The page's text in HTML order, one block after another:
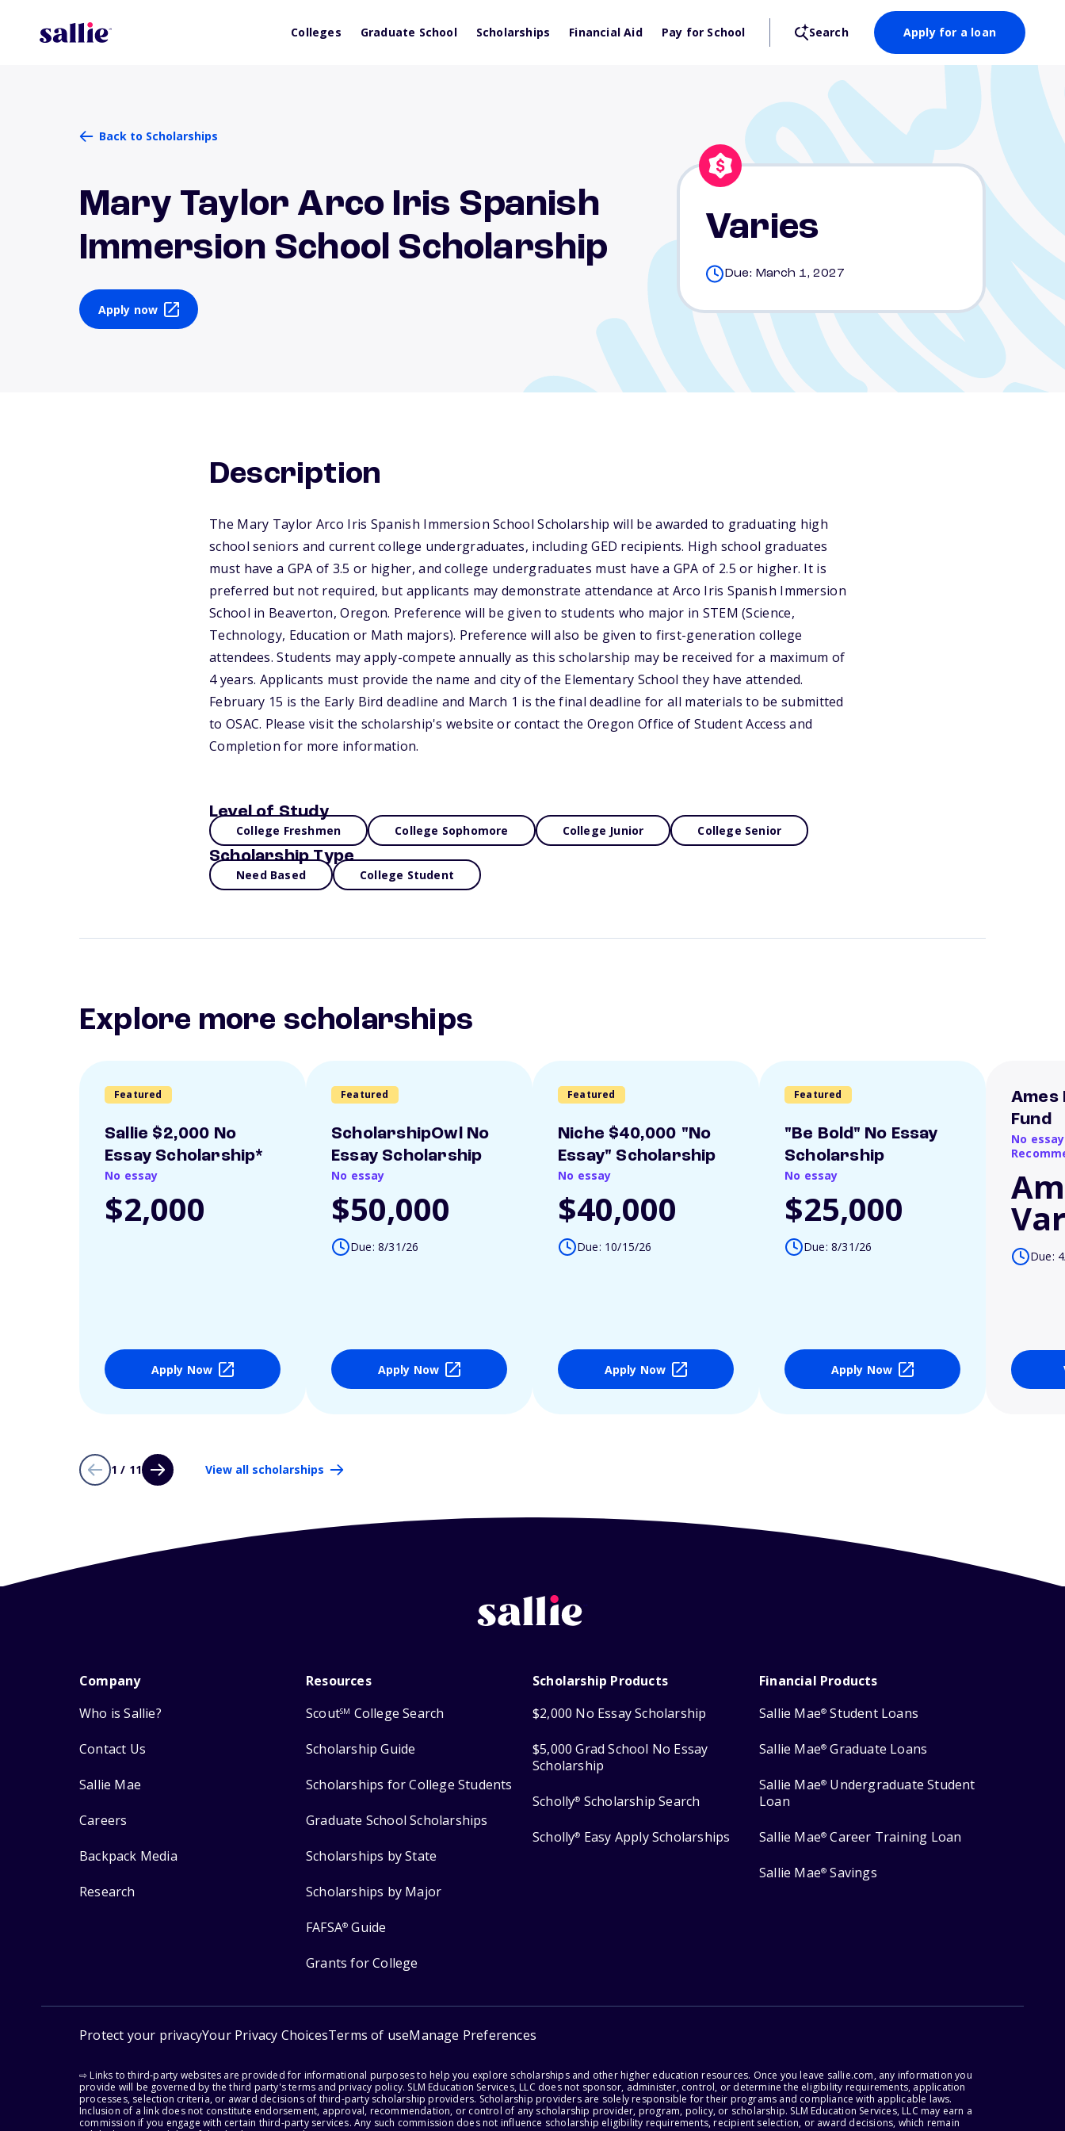
Colleges Graduate School Scholarships Financial Aid Pay for School Search Apply for a loan
Back to Scholarships
Mary Taylor Arco Iris Spanish
Immersion School Scholarship
Apply now
Varies
Due: March 1, 2027
Description
The Mary Taylor Arco Iris Spanish Immersion School Scholarship will be awarded to graduating high
school seniors and current college undergraduates, including GED recipients. High school graduates
must have a GPA of 3.5 or higher, and college undergraduates must have a GPA of 2.5 or higher. It is
preferred but not required, but applicants may demonstrate attendance at Arco Iris Spanish Immersion
School in Beaverton, Oregon. Preference will be given to students who major in STEM (Science,
Technology, Education or Math majors). Preference will also be given to first-generation college
attendees. Students may apply-compete annually as this scholarship may be received for a maximum of
4 years. Applicants must provide the name and city of the Elementary School they have attended.
February 15 is the Early Bird deadline and March 1 is the final deadline for all materials to be submitted
to OSAC. Please visit the scholarship's website or contact the Oregon Office of Student Access and
Completion for more information.
Level of Study
College Freshmen College Sophomore College Junior College Senior
Scholarship Type
Need Based College Student
Explore more scholarships
Featured
Sallie $2,000 No
Essay Scholarship*
No essay
$2,000
Apply Now
Featured
ScholarshipOwl No
Essay Scholarship
No essay
$50,000
Due: 8/31/26
Apply Now
Featured
Niche $40,000 "No
Essay" Scholarship
No essay
$40,000
Due: 10/15/26
Apply Now
Featured
"Be Bold" No Essay
Scholarship
No essay
$25,000
Due: 8/31/26
Apply Now
Ames
Fund
No
Due:
1 / 11 View all scholarships
Company
Who is Sallie?
Contact Us
Sallie Mae
Careers
Backpack Media
Research
Resources
ScoutSM College Search
Scholarship Guide
Scholarships for College Students
Graduate School Scholarships
Scholarships by State
Scholarships by Major
FAFSA® Guide
Grants for College
Scholarship Products
$2,000 No Essay Scholarship
$5,000 Grad School No Essay
Scholarship
Scholly® Scholarship Search
Scholly® Easy Apply Scholarships
Financial Products
Sallie Mae® Student Loans
Sallie Mae® Graduate Loans
Sallie Mae® Undergraduate Student
Loan
Sallie Mae® Career Training Loan
Sallie Mae® Savings
Protect your privacyYour Privacy ChoicesTerms of useManage Preferences
⇨ Links to third-party websites are provided for informational purposes to help you explore scholarships and other higher education resources. Once you leave sallie.com, any information you
provide will be governed by the third party's terms and privacy policy. SLM Education Services, LLC does not sponsor, administer, control, or determine the eligibility requirements, application
processes, selection criteria, or award decisions of third-party scholarship providers. Scholarship providers are solely responsible for their programs and compliance with applicable laws.
Inclusion of a link does not constitute endorsement, approval, recommendation, or control of any scholarship provider, program, policy, or scholarship. SLM Education Services, LLC may earn a
commission if you engage with certain third-party services. Any such commission does not influence scholarship eligibility requirements, recipient selection, or award decisions, which remain